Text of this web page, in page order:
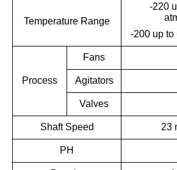
Temperature Range
-220
-200 up to
Process
Fans
Agitators
Valves
Shaft Speed 23
PH